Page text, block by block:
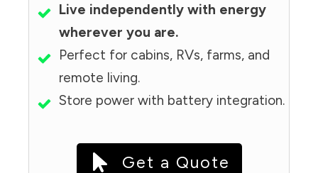
Live independently with energy
wherever you are.
Perfect for cabins, RVs, farms, and
remote living.
Store power with battery integration.
Get a Quote